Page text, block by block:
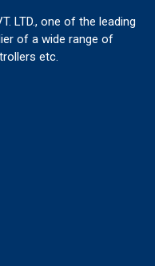
LTD., one of the leading
of a wide range of
etc.